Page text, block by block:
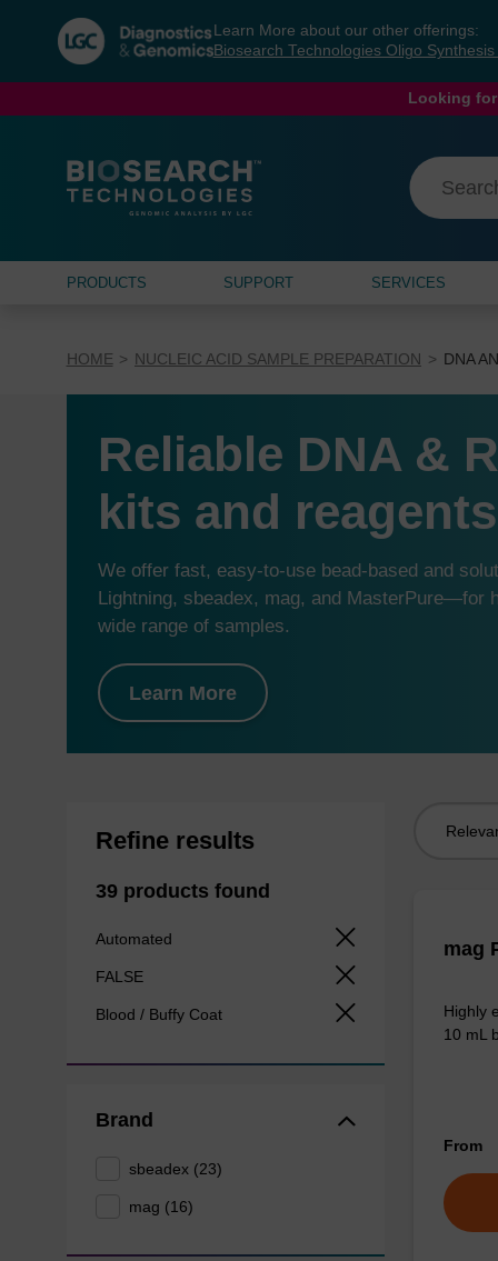
navigation
menu
Learn More about our other offerings:
Biosearch Technologies Oligo Synthesis
Looking
PRODUCTS SUPPORT SERVICES
HOME NUCLEIC ACID SAMPLE PREPARATION DNA
Reliable DNA &
kits and reagents
We offer fast, easy-to-use bead-based and
Lightning, sbeadex, mag, and MasterPure—for
wide range of samples.
Learn More
Refine results
39 products found
Automated
FALSE
Blood / Buffy Coat
Brand
sbeadex (23)
mag (16)
mag
Highly
10 mL
From